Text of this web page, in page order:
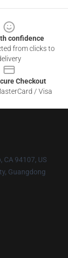
confidence
from clicks to
Checkout
/ Visa
CA 94107, US
Guangdong